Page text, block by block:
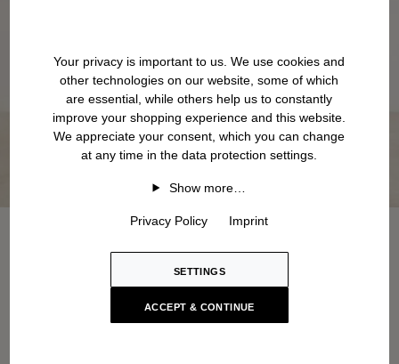
Your privacy is important to us. We use cookies and
other technologies on our website, some of which
are essential, while others help us to constantly
improve your shopping experience and this website.
We appreciate your consent, which you can change
at any time in the data protection settings.
Show more…
Privacy Policy Imprint
SETTINGS
ACCEPT & CONTINUE